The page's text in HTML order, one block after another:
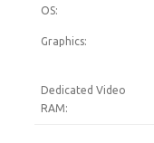
OS:
Graphics:
Dedicated Video
RAM: